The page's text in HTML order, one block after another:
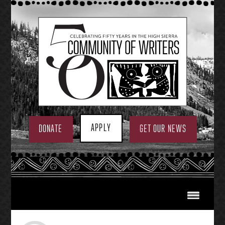
Skip
to
content
DONATE APPLY GET OUR NEWS